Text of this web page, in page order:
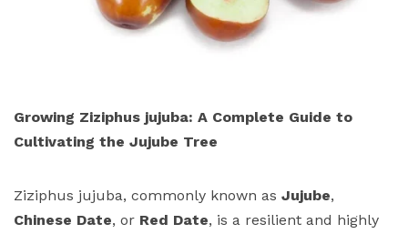
Growing Ziziphus jujuba: A Complete Guide to
Cultivating the Jujube Tree
Ziziphus jujuba, commonly known as Jujube,
Chinese Date, or Red Date, is a resilient and highly